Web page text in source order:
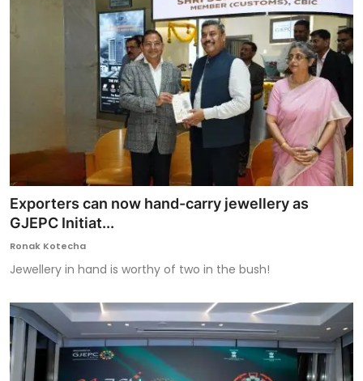
Exporters can now hand-carry jewellery as
GJEPC Initiat...
Ronak Kotecha
Jewellery in hand is worthy of two in the bush!